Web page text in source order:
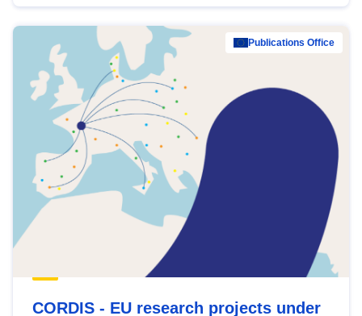
Publications Office
CORDIS - EU research projects under